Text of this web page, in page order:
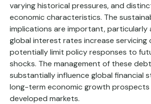
varying historical pressures, and
economic characteristics. The
implications are important, particularly
global interest rates increase servicing
potentially limit policy responses to
shocks. The management of these
substantially influence global financial
long-term economic growth prospects
developed markets.